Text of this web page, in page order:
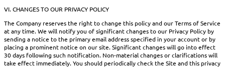
VI. CHANGES TO OUR PRIVACY POLICY
The Company reserves the right to change this policy and our Terms of Service
at any time. We will notify you of significant changes to our Privacy Policy by
sending a notice to the primary email address specified in your account or by
placing a prominent notice on our site. Significant changes will go into effect
30 days following such notification. Non-material changes or clarifications will
take effect immediately. You should periodically check the Site and this privacy